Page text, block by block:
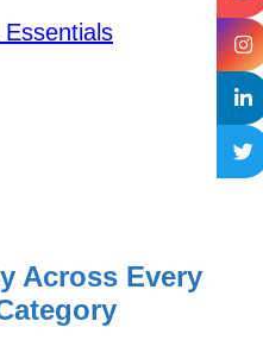
Across Every